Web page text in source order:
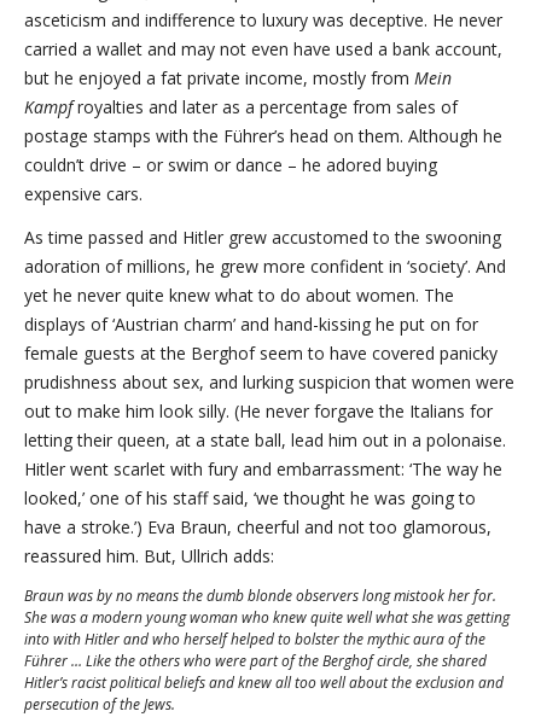
asceticism and indifference to luxury was deceptive. He never
carried a wallet and may not even have used a bank account,
but he enjoyed a fat private income, mostly from Mein
Kampfroyalties and later as a percentage from sales of
postage stamps with the Führer’s head on them. Although he
couldn’t drive – or swim or dance – he adored buying
expensive cars.
As time passed and Hitler grew accustomed to the swooning
adoration of millions, he grew more confident in ‘society’. And
yet he never quite knew what to do about women. The
displays of ‘Austrian charm’ and hand-kissing he put on for
female guests at the Berghof seem to have covered panicky
prudishness about sex, and lurking suspicion that women were
out to make him look silly. (He never forgave the Italians for
letting their queen, at a state ball, lead him out in a polonaise.
Hitler went scarlet with fury and embarrassment: ‘The way he
looked,’ one of his staff said, ‘we thought he was going to
have a stroke.’) Eva Braun, cheerful and not too glamorous,
reassured him. But, Ullrich adds:
Braun was by no means the dumb blonde observers long mistook her for.
She was a modern young woman who knew quite well what she was getting
into with Hitler and who herself helped to bolster the mythic aura of the
Führer … Like the others who were part of the Berghof circle, she shared
Hitler’s racist political beliefs and knew all too well about the exclusion and
persecution of the Jews.